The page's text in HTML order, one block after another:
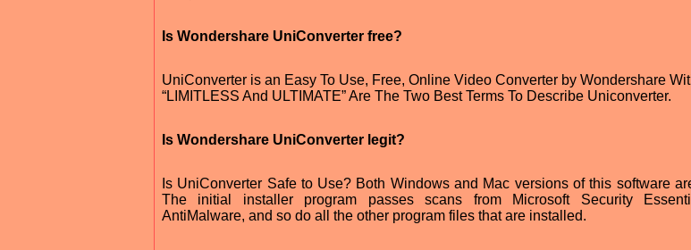
Is Wondershare UniConverter free?
UniConverter is an Easy To Use, Free, Online Video Converter by Wondershare
“LIMITLESS And ULTIMATE” Are The Two Best Terms To Describe Uniconverter.
Is Wondershare UniConverter legit?
Is UniConverter Safe to Use? Both Windows and Mac versions of this software
The initial installer program passes scans from Microsoft Security
AntiMalware, and so do all the other program files that are installed.